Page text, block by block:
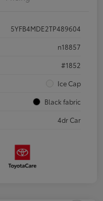
5YFB4MDE2TP489604
n18857
#1852
Ice Cap
Black fabric
4dr Car